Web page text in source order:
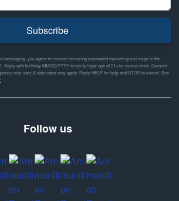
Subscribe
messaging, you agree to receive recurring automated marketing text msgs to the
Reply with birthday MM/DD/YYYY to verify legal age of 21+ to receive texts. Consent
may vary & data rates may apply. Reply HELP for help and STOP to cancel. See
Follow us